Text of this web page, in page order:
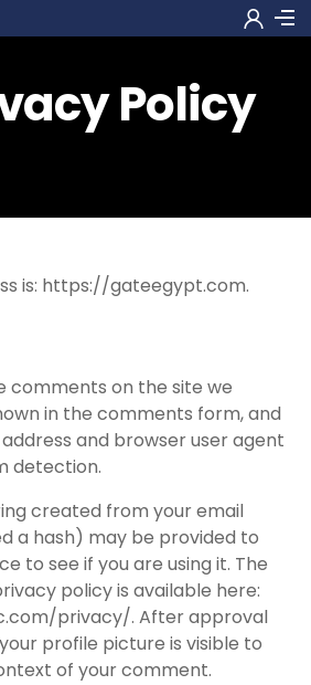
Policy
is: https://gateegypt.com.
comments on the site we
in the comments form, and
address and browser user agent
detection.
created from your email
a hash) may be provided to
to see if you are using it. The
policy is available here:
privacy/. After approval
profile picture is visible to
of your comment.